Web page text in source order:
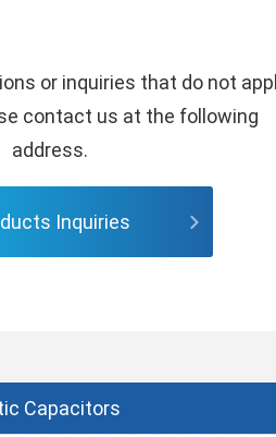
or inquiries that do not
contact us at the following
address.
Inquiries
Capacitors